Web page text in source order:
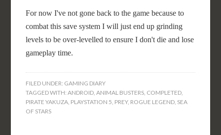
For now I've not gone back to the game because to
combat this save system I will just end up grinding
levels to be over-levelled to ensure I don't die and lose
gameplay time.
FILED UNDER: GAMING DIARY
TAGGED WITH:ANDROID,ANIMAL BUSTERS, COMPLETED,
PIRATE YAKUZA, PLAYSTATION 5, PREY, ROGUE LEGEND, SEA
OF STARS